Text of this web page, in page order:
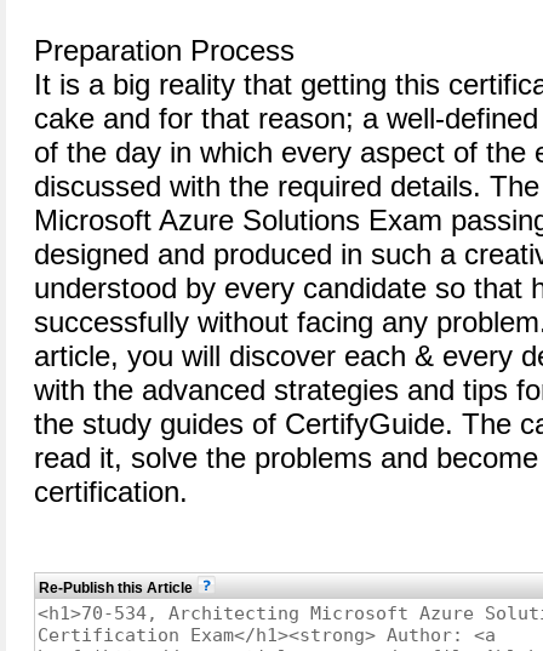
Preparation Process
It is a big reality that getting this
cake and for that reason; a well-
of the day in which every aspect of the
discussed with the required details.
Microsoft Azure Solutions Exam
designed and produced in such a
understood by every candidate so that
successfully without facing any
article, you will discover each & every
with the advanced strategies and tips
the study guides of CertifyGuide. The
read it, solve the problems and
certification.
Re-Publish this Article